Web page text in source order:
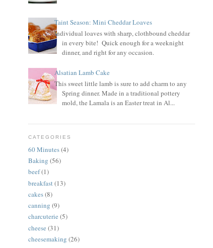
Taint Season: Mini Cheddar Loaves
Individual loaves with sharp, clothbound cheddar
in every bite! Quick enough for a weeknight
dinner, and right for any occasion.
Alsatian Lamb Cake
This sweet little lamb is sure to add charm to any
Spring dinner. Made in a traditional pottery
mold, the Lamala is an Easter treat in Al...
CATEGORIES
60 Minutes(4)
Baking (56)
beef(1)
breakfast(13)
cakes(8)
canning (9)
charcuterie (5)
cheese (31)
cheesemaking (26)